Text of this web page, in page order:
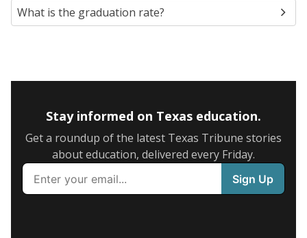
What is the graduation rate?
Stay informed on Texas education.
Get a roundup of the latest Texas Tribune stories
about education, delivered every Friday.